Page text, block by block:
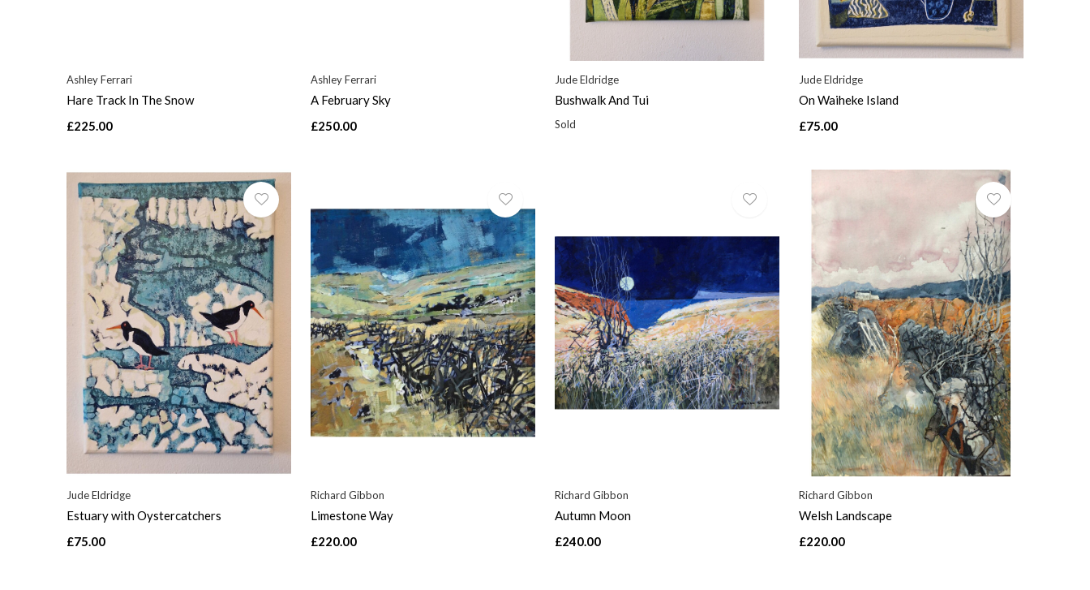
Ashley Ferrari
Hare Track In The Snow
£225.00
Ashley Ferrari
A February Sky
£250.00
Jude Eldridge
Bushwalk And Tui
Sold
Jude Eldridge
On Waiheke Island
£75.00
Jude Eldridge
Estuary with Oystercatchers
£75.00
Richard Gibbon
Limestone Way
£220.00
Richard Gibbon
Autumn Moon
£240.00
Richard Gibbon
Welsh Landscape
£220.00